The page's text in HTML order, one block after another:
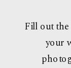
Fill out
your